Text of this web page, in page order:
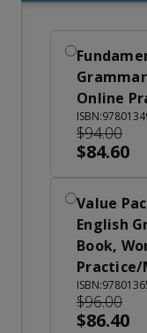
Online
$94.00
$84.60
Value
English
Book,
Practice/
$96.00
$86.40